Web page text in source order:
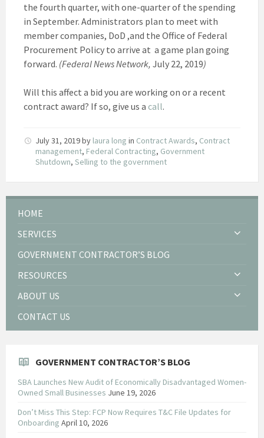
the fourth quarter, with one-quarter of the spending
in September. Administrators plan to meet with
member companies, DoD ,and the Office of Federal
Procurement Policy to arrive at a game plan going
forward. (Federal News Network, July 22, 2019)
Will this affect a bid you are working on or a recent
contract award? If so, give us a call.
July 31, 2019by laura long in Contract Awards, Contract
management, Federal Contracting, Government
Shutdown, Selling to the government
HOME
SERVICES
GOVERNMENT CONTRACTOR’S BLOG
RESOURCES
ABOUT US
CONTACT US
GOVERNMENT CONTRACTOR’S BLOG
SBA Launches New Audit of Economically Disadvantaged Women-
Owned Small Businesses June 19, 2026
Don’t Miss This Step: FCP Now Requires T&C File Updates for
Onboarding April 10, 2026